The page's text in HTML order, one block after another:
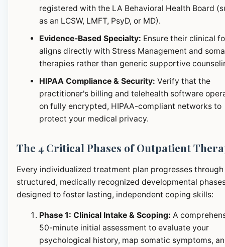
registered with the LA Behavioral Health Board
as an LCSW, LMFT, PsyD, or MD).
Evidence-Based Specialty: Ensure their clinical
aligns directly with Stress Management and
therapies rather than generic supportive
HIPAA Compliance & Security: Verify that the
practitioner's billing and telehealth software
on fully encrypted, HIPAA-compliant networks to
protect your medical privacy.
The 4 Critical Phases of Outpatient
Every individualized treatment plan progresses through
structured, medically recognized developmental
designed to foster lasting, independent coping skills:
Phase 1: Clinical Intake & Scoping: A
50-minute initial assessment to evaluate your
psychological history, map somatic symptoms,